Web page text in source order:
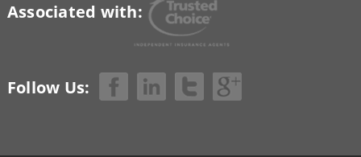
Associated with:
Follow Us: